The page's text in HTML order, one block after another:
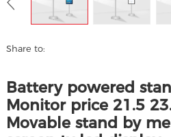
Share to:
Battery powered
Monitor price 21.5
Movable stand by